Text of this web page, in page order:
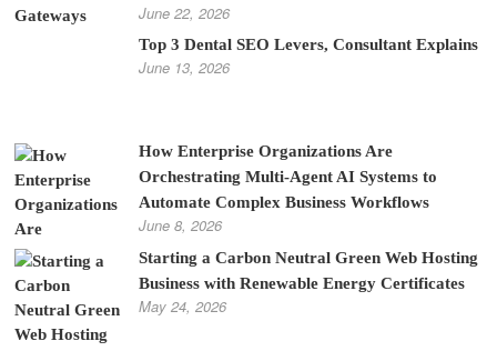
June 22, 2026
Top 3 Dental SEO Levers, Consultant Explains
June 13, 2026
How Enterprise Organizations Are
Orchestrating Multi-Agent AI Systems to
Automate Complex Business Workflows
June 8, 2026
Starting a Carbon Neutral Green Web Hosting
Business with Renewable Energy Certificates
May 24, 2026